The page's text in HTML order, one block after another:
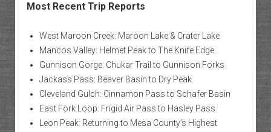
Most Recent Trip Reports
West Maroon Creek: Maroon Lake & Crater Lake
Mancos Valley: Helmet Peak to The Knife Edge
Gunnison Gorge: Chukar Trail to Gunnison Forks
Jackass Pass: Beaver Basin to Dry Peak
Cleveland Gulch: Cinnamon Pass to Schafer Basin
East Fork Loop: Frigid Air Pass to Hasley Pass
Leon Peak: Returning to Mesa County’s Highest